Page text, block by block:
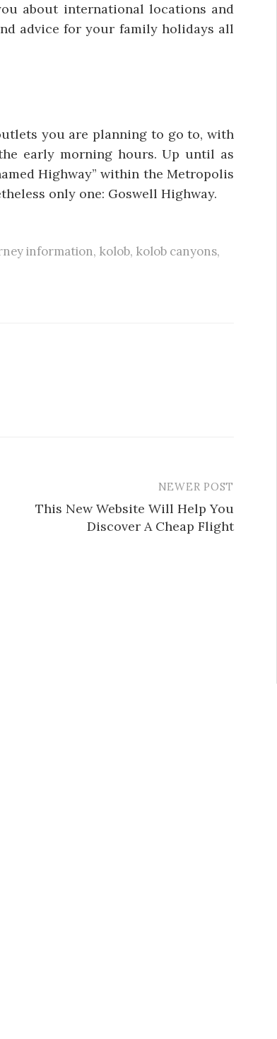
about international locations and
advice for your family holidays all
you are planning to go to, with
early morning hours. Up until as
Highway” within the Metropolis
only one: Goswell Highway.
information, kolob, kolob canyons,
NEWER POST
This New Website Will Help You
Discover A Cheap Flight